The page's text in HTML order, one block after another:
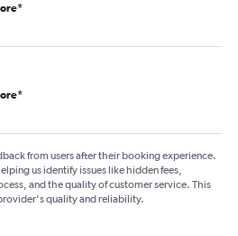
*
*
from users after their booking experience.
us identify issues like hidden fees,
and the quality of customer service. This
quality and reliability.